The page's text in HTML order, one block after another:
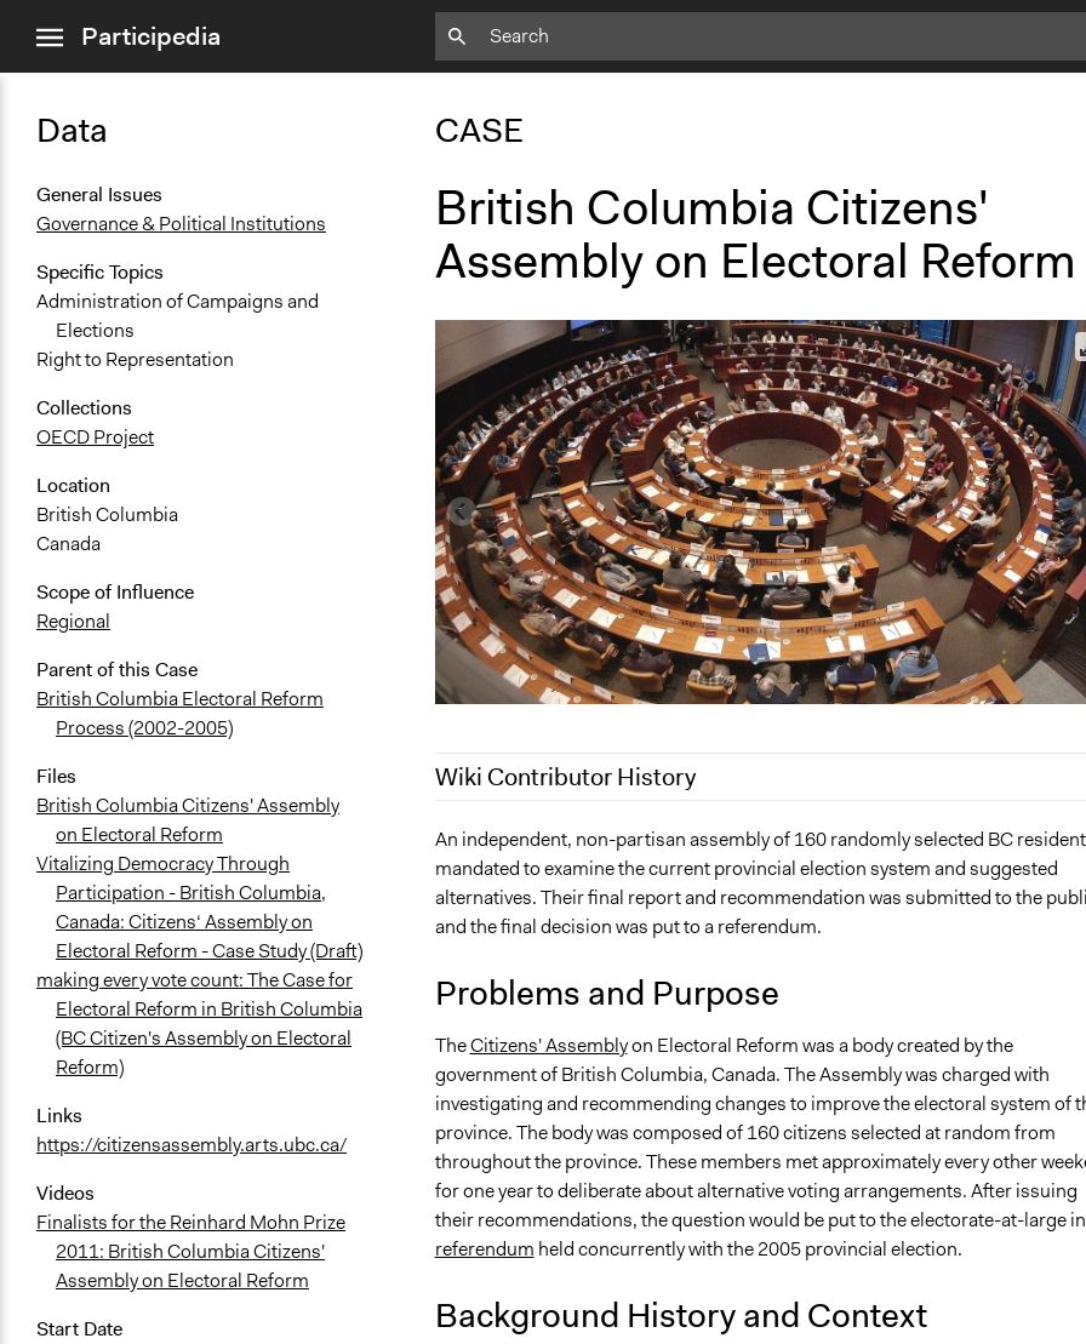
menuParticipedia
Data
General Issues
Governance & Political Institutions
Specific Topics
Administration of Campaigns and
Elections
Right to Representation
Collections
OECD Project
Location
British Columbia
Canada
Scope of Influence
Regional
Parent of this Case
British Columbia Electoral Reform
Process (2002-2005)
Files
British Columbia Citizens' Assembly
on Electoral Reform
Vitalizing Democracy Through
Participation - British Columbia,
Canada: Citizens‘ Assembly on
Electoral Reform - Case Study (Draft)
making every vote count: The Case for
Electoral Reform in British Columbia
(BC Citizen's Assembly on Electoral
Reform)
Links
https://citizensassembly.arts.ubc.ca/
Videos
Finalists for the Reinhard Mohn Prize
2011: British Columbia Citizens'
Assembly on Electoral Reform
Start Date
CASE
British Columbia Citizens'
Assembly on Electoral Reform
Wiki Contributor History
April 12, 2021
Patrick L Scully, Participedia Team
August 5, 2020
Jaskiran Gakhal, Participedia Team
August 4, 2020
Jaskiran Gakhal, Participedia Team
Scott Fletcher Bowlsby
February 19, 2019
Scott Fletcher Bowlsby
October 18, 2018
Jaskiran Gakhal, Participedia Team
October 12, 2018
Scott Fletcher Bowlsby
October 11, 2018
Scott Fletcher Bowlsby
July 6, 2018
Lucy J Parry, Participedia Team
November 19, 2017
Arfung
September 16, 2009
Arfung
An independent, non-partisan assembly of 160 randomly selected BC
mandated to examine the current provincial election system and suggested
alternatives. Their final report and recommendation was submitted to the
and the final decision was put to a referendum.
Problems and Purpose
TheCitizens' Assemblyon Electoral Reform was a body created by the
government of British Columbia, Canada. The Assembly was charged with
investigating and recommending changes to improve the electoral system of
province. The body was composed of 160 citizens selected at random from
throughout the province. These members met approximately every other
for one year to deliberate about alternative voting arrangements. After issuing
their recommendations, the question would be put to the electorate-at-large
referendum held concurrently with the 2005 provincial election.
Background History and Context